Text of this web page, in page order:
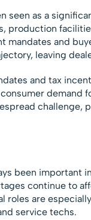
seen as a
production
and
leaving
and tax
demand
challenge,
been important
continue to
roles are
service techs.